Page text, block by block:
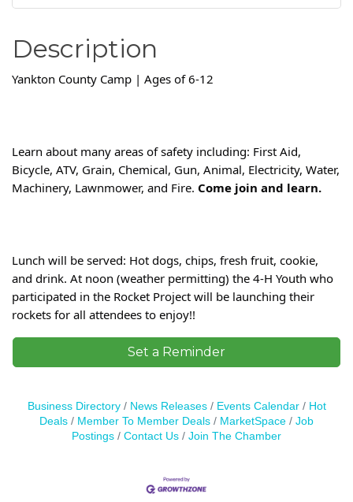
Description
Yankton County Camp | Ages of 6-12
Learn about many areas of safety including: First Aid,
Bicycle, ATV, Grain, Chemical, Gun, Animal, Electricity, Water,
Machinery, Lawnmower, and Fire. Come join and learn.
Lunch will be served: Hot dogs, chips, fresh fruit, cookie,
and drink. At noon (weather permitting) the 4-H Youth who
participated in the Rocket Project will be launching their
rockets for all attendees to enjoy!!
Set a Reminder
Business Directory News Releases Events Calendar
Hot
Deals
Member To Member Deals MarketSpace
Job
Postings
Contact Us Join The Chamber